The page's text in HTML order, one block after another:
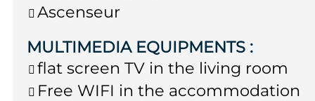
Ascenseur
MULTIMEDIA EQUIPMENTS :
flat screen TV in the living room
Free WIFI in the accommodation